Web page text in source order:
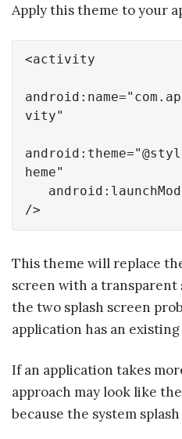
Apply this theme to your
<activity
android: name=
vity"
android:theme=
heme"
/>
This theme will replace the app default splash
screen with a transparent
the two splash screen
application has an
If an application takes
approach may look like
because the system